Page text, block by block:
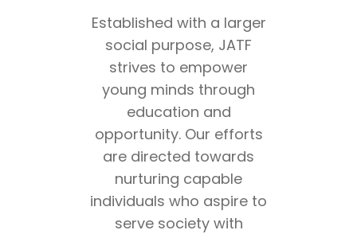
Established with a larger
social purpose, JATF
strives to empower
young minds through
education and
opportunity. Our efforts
are directed towards
nurturing capable
individuals who aspire to
serve society with